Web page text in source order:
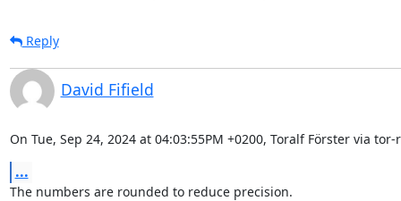
Reply
David Fifield
On Tue, Sep 24, 2024 at 04:03:55PM +0200, Toralf Förster via
...
The numbers are rounded to reduce precision.